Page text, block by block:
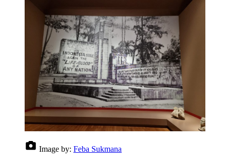
Image by: Feba Sukmana